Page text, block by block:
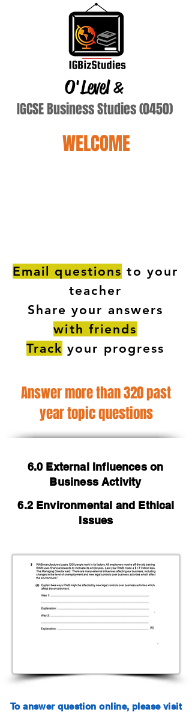
O'Level&
IGCSE Business Studies (0450)
WELCOME
Email questions to your
teacher
Share your answers
with friends
Track your progress
Answer more than 320 past
year topic questions
6.0 External Influences on
Business Activity
6.2 Environmental and Ethical
Issues
To answer question online, please visit